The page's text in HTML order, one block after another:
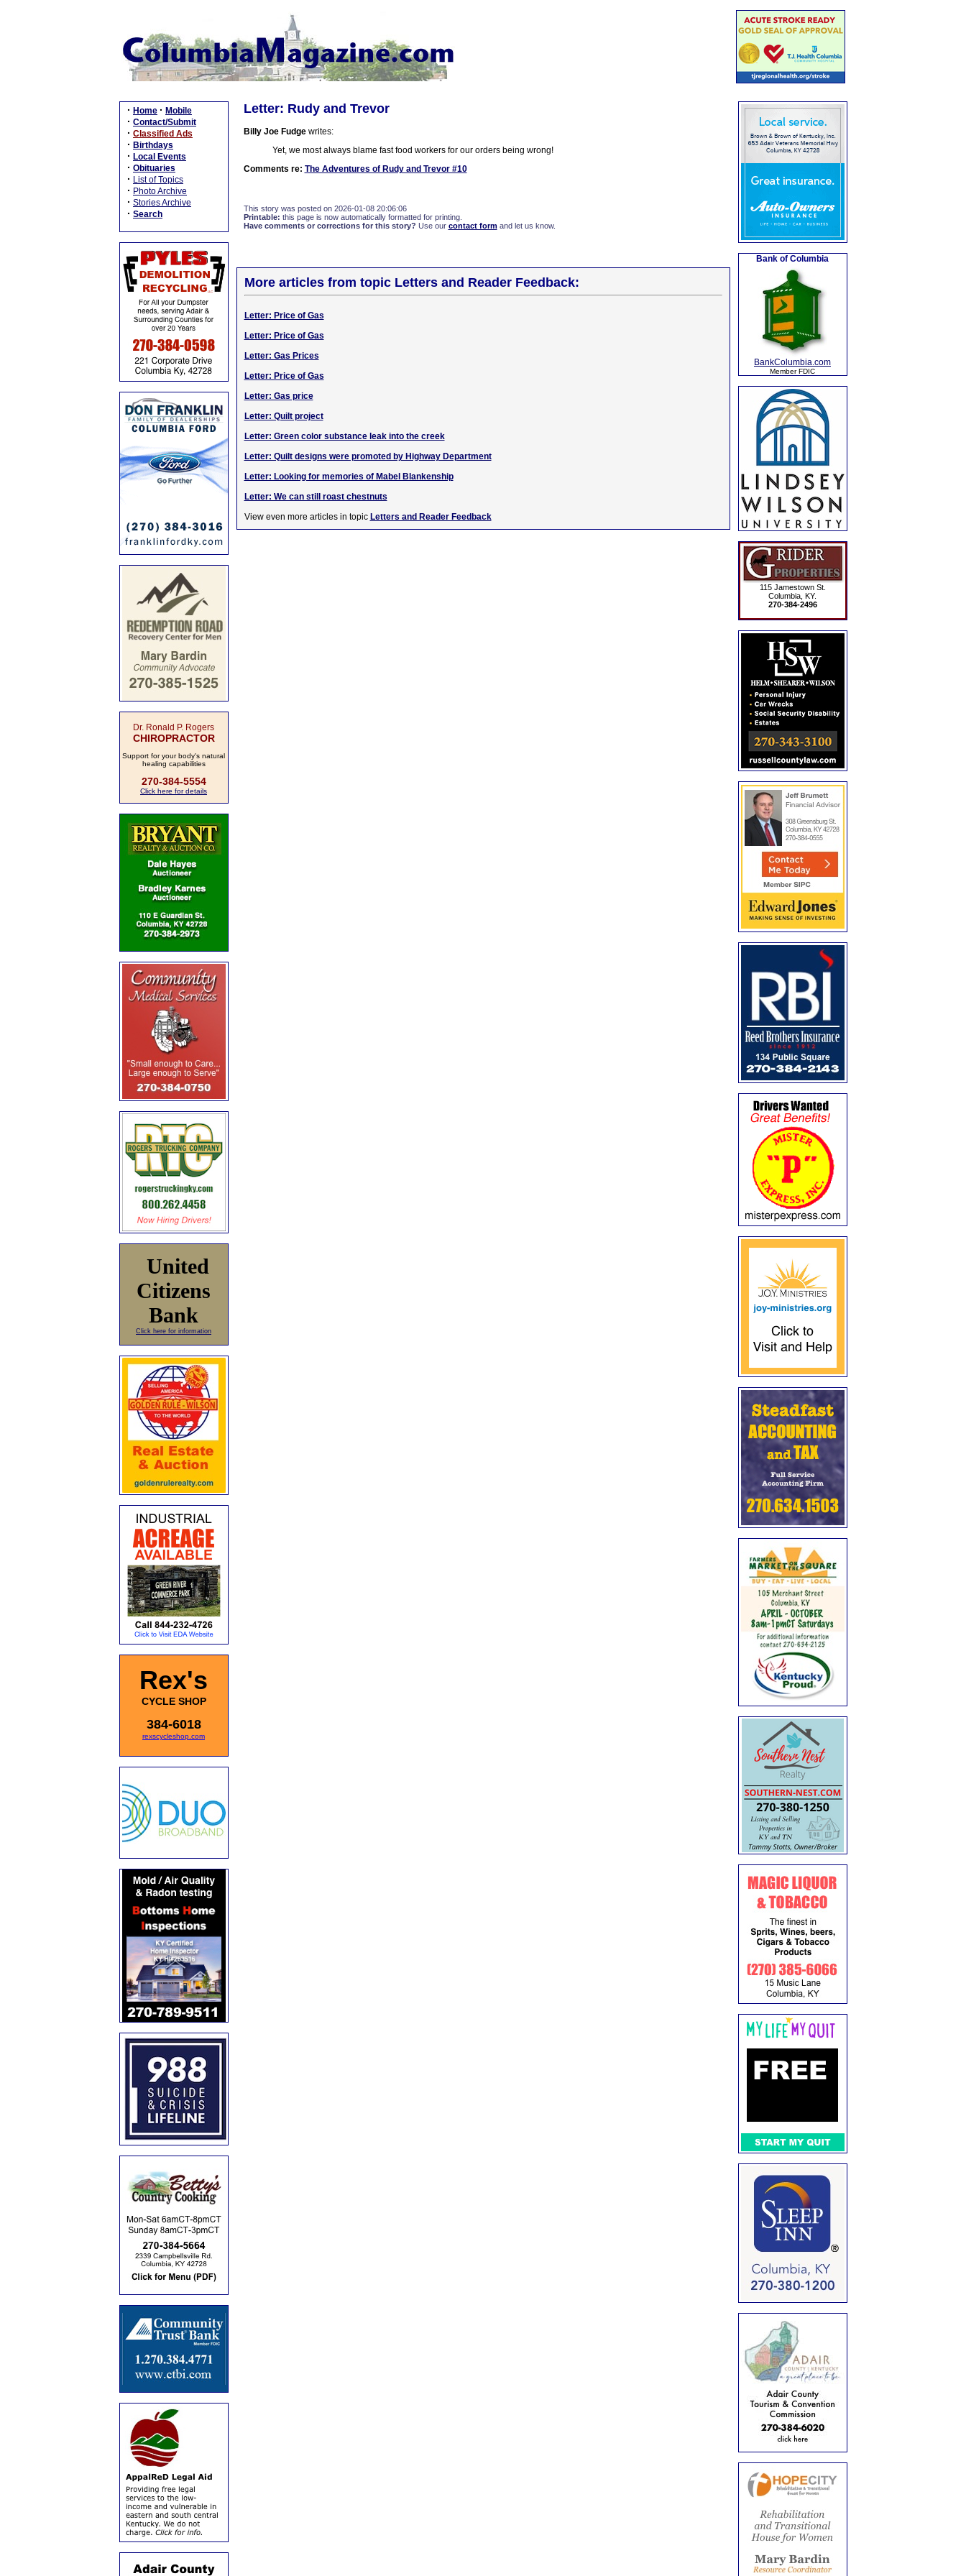
· Home · Mobile
· Contact/Submit
· Classified Ads
· Birthdays
· Local Events
· Obituaries
· List of Topics
· Photo Archive
· Stories Archive
· Search
Dr. Ronald P. Rogers
CHIROPRACTOR
Support for your body's natural
healing capabilities
270-384-5554
Click here for details
United
Citizens
Bank
Click here for information
Rex's
CYCLE SHOP
384-6018
rexscycleshop.com
Letter: Rudy and Trevor
Billy Joe Fudgewrites:
Yet, we most always blame fast food workers for our orders being wrong!
Comments re: The Adventures of Rudy and Trevor #10
This story was posted on 2026-01-08 20:06:06
Printable: this page is now automatically formatted for printing.
Have comments or corrections for this story? Use our contact formand let us know.
More articles from topic Letters and Reader Feedback:
Letter: Price of Gas
Letter: Price of Gas
Letter: Gas Prices
Letter: Price of Gas
Letter: Gas price
Letter: Quilt project
Letter: Green color substance leak into the creek
Letter: Quilt designs were promoted by Highway Department
Letter: Looking for memories of Mabel Blankenship
Letter: We can still roast chestnuts
View even more articles in topic Letters and Reader Feedback
Bank of Columbia
BankColumbia.com
Member FDIC
115 Jamestown St.
Columbia, KY.
270-384-2496